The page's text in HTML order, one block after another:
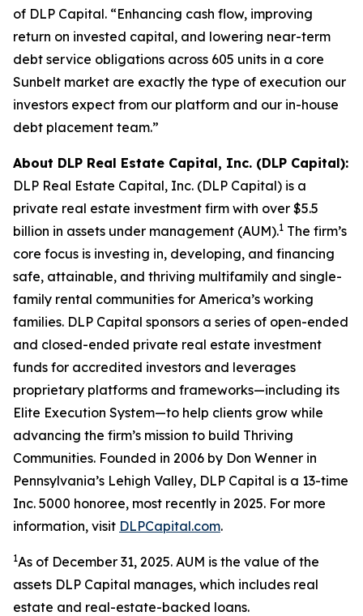
of DLP Capital. “Enhancing cash flow, improving
return on invested capital, and lowering near-term
debt service obligations across 605 units in a core
Sunbelt market are exactly the type of execution our
investors expect from our platform and our in-house
debt placement team.”
About DLP Real Estate Capital, Inc. (DLP Capital):
DLP Real Estate Capital, Inc. (DLP Capital) is a
private real estate investment firm with over $5.5
billion in assets under management (AUM).1 The firm’s
core focus is investing in, developing, and financing
safe, attainable, and thriving multifamily and single-
family rental communities for America’s working
families. DLP Capital sponsors a series of open-ended
and closed-ended private real estate investment
funds for accredited investors and leverages
proprietary platforms and frameworks—including its
Elite Execution System—to help clients grow while
advancing the firm’s mission to build Thriving
Communities. Founded in 2006 by Don Wenner in
Pennsylvania’s Lehigh Valley, DLP Capital is a 13-time
Inc. 5000 honoree, most recently in 2025. For more
information, visit DLPCapital.com.
1As of December 31, 2025. AUM is the value of the
assets DLP Capital manages, which includes real
estate and real-estate-backed loans.